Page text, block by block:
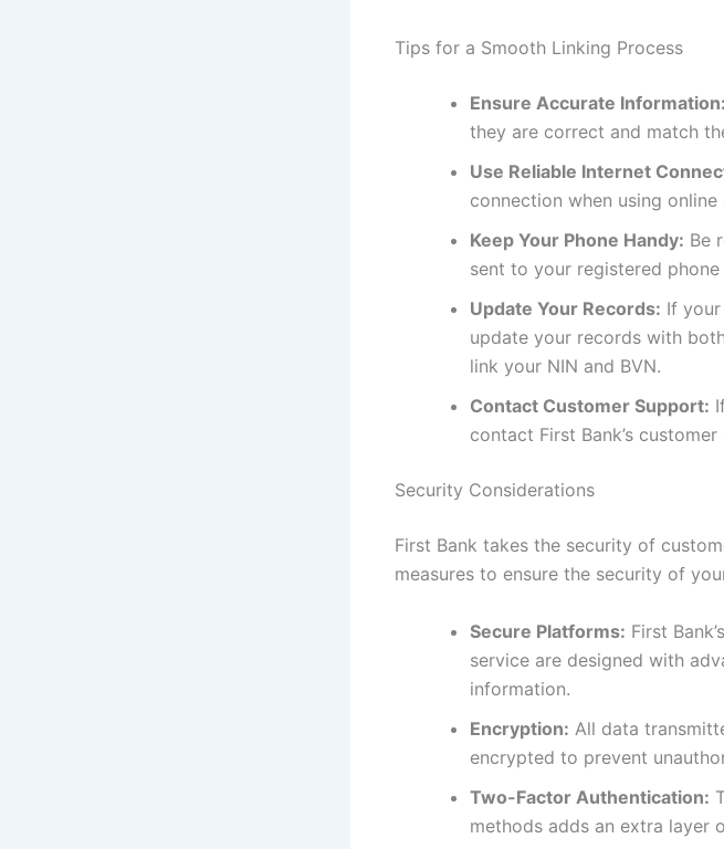
Tips for a Smooth Linking Process
Ensure Accurate Information:
they are correct and match
Use Reliable Internet
connection when using
Keep Your Phone Handy: Be
sent to your registered phone
Update Your Records: If
update your records with
link your NIN and BVN.
Contact Customer Support:
contact First Bank’s
Security Considerations
First Bank takes the security of
measures to ensure the security of
Secure Platforms: First
service are designed with
information.
Encryption: All data
encrypted to prevent
Two-Factor Authentication:
methods adds an extra layer